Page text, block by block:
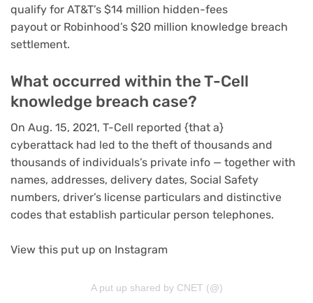
qualify for AT&T’s $14 million hidden-fees
payout or Robinhood’s $20 million knowledge breach
settlement.
What occurred within the T-Cell
knowledge breach case?
On Aug. 15, 2021, T-Cell reported {that a}
cyberattack had led to the theft of thousands and
thousands of individuals’s private info — together with
names, addresses, delivery dates, Social Safety
numbers, driver’s license particulars and distinctive
codes that establish particular person telephones.
View this put up on Instagram
A put up shared by CNET (@)